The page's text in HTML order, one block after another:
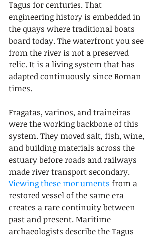
Tagus for centuries. That
engineering history is embedded in
the quays where traditional boats
board today. The waterfront you see
from the river is not a preserved
relic. It is a living system that has
adapted continuously since Roman
times.
Fragatas, varinos, and traineiras
were the working backbone of this
system. They moved salt, fish, wine,
and building materials across the
estuary before roads and railways
made river transport secondary.
Viewing these monuments from a
restored vessel of the same era
creates a rare continuity between
past and present. Maritime
archaeologists describe the Tagus